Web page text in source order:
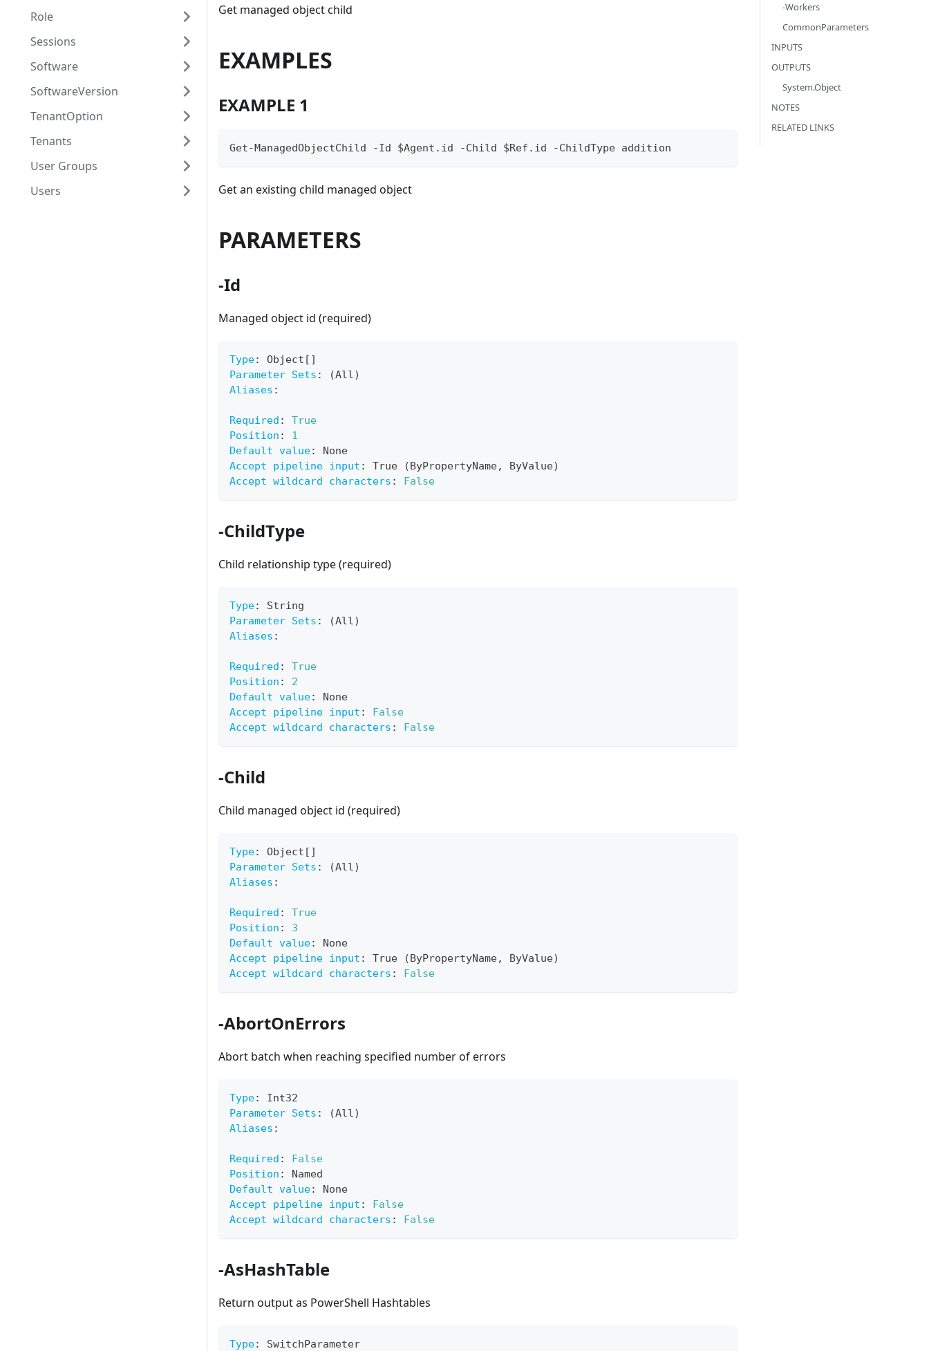
Role
Sessions
Software
SoftwareVersion
TenantOption
Tenants
User Groups
Users
Get managed object child
EXAMPLES
EXAMPLE 1
Get-ManagedObjectChild -Id $Agent.id -Child $Ref.id -ChildType addition
Get an existing child managed object
PARAMETERS
-Id
Managed object id (required)
Type: Object [ ]
Parameter Sets :
(All)
Aliases :
Required :
True
Position :
1
Default value:
None
Accept pipeline input : True (ByPropertyName,
ByValue)
Accept wildcard characters : False
-ChildType
Child relationship type (required)
Type:
String
Parameter Sets :
(All)
Aliases :
Required :
True
Position :
2
Default value:
None
Accept pipeline input :
False
Accept wildcard characters : False
-Child
Child managed object id (required)
Type: Object [ ]
Parameter Sets :
(All)
Aliases :
Required :
True
Position :
3
Default value:
None
Accept pipeline input : True (ByPropertyName,
ByValue)
Accept wildcard characters : False
-AbortOnErrors
Abort batch when reaching specified number of errors
Type:
Int32
Parameter Sets :
(All)
Aliases :
Required :
False
Position :
Named
Default value:
None
Accept pipeline input :
False
Accept wildcard characters : False
-AsHashTable
Return output as PowerShell Hashtables
Type: SwitchParameter
-Workers
CommonParameters
INPUTS
OUTPUTS
System.Object
NOTES
RELATED LINKS